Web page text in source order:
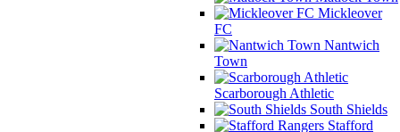
Mickleover
FC
Nantwich
Town
Scarborough Athletic
South Shields
Stafford